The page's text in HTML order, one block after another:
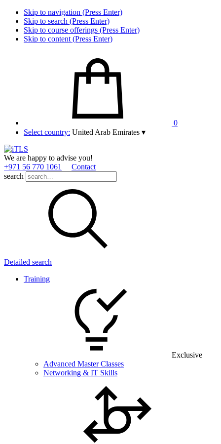
Skip to navigation (Press Enter)
Skip to search (Press Enter)
Skip to course offerings (Press Enter)
Skip to content (Press Enter)
0
Select country: United Arab Emirates ▾
We are happy to advise you!
+971 56 770 1061
Contact
search
Detailed search
Training
Exclusive
Advanced Master Classes
Networking & IT Skills